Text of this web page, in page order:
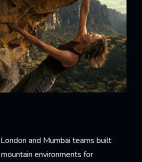
and Mumbai teams built
environments for